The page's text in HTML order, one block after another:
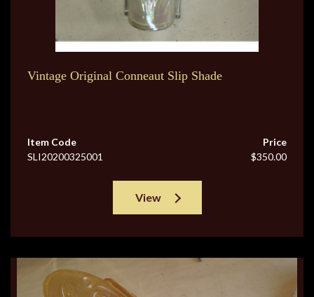
Vintage Original Conneaut Slip Shade
Item Code
SLI20200325001
Price
$350.00
View